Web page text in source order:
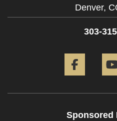
Denver,
303-
Sponsored